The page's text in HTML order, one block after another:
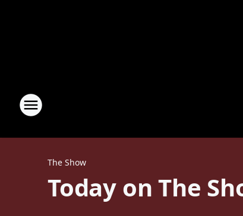
The Show
Today on The